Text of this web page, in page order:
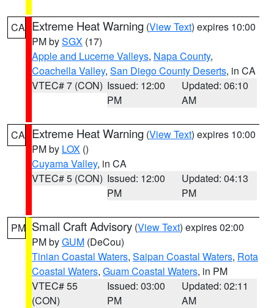
CA Extreme Heat Warning (View Text) expires 10:00
PM bySGX (17)
Apple and Lucerne Valleys, Napa County,
Coachella Valley, San Diego County Deserts, in CA
VTEC# 7 (CON) Issued: 12:00
PM
Updated: 06:10
AM
CA Extreme Heat Warning (View Text) expires 10:00
PM by LOX ()
Cuyama Valley, in CA
VTEC# 5 (CON) Issued: 12:00
PM
Updated: 04:13
PM
PM Small Craft Advisory (View Text) expires 02:00
PM byGUM (DeCou)
Tinian Coastal Waters, Saipan Coastal Waters, Rota
Coastal Waters, Guam Coastal Waters, in PM
VTEC# 55
(CON)
Issued: 03:00
PM
Updated: 02:11
AM